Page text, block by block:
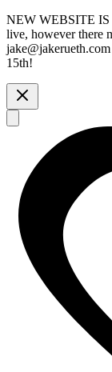
NEW WEBSITE
live, however there
15th!